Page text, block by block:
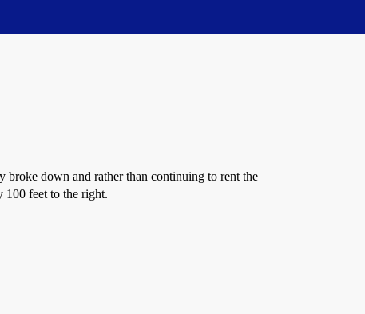
broke down and rather than continuing to rent the
100 feet to the right.